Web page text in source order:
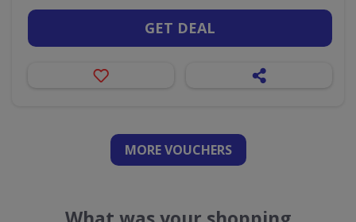
GET DEAL
MORE VOUCHERS